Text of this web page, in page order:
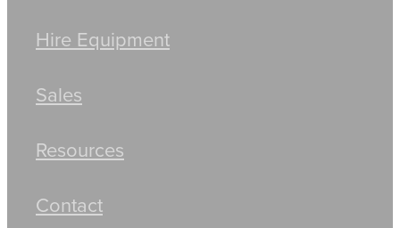
Hire Equipment
Sales
Resources
Contact